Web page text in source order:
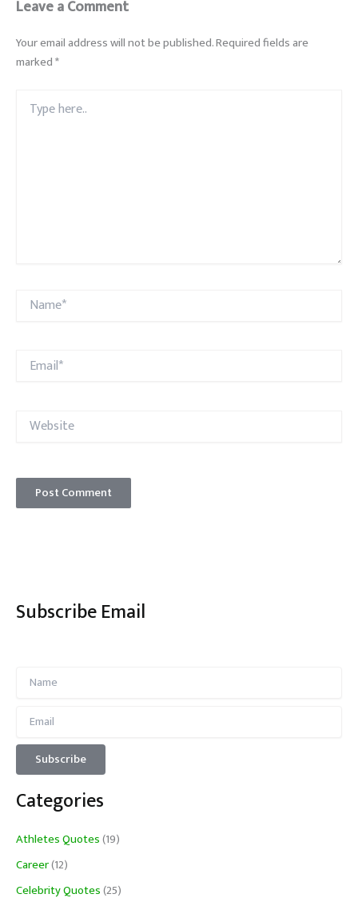
Leave a Comment
Your email address will not be published.Required fields are
marked*
here..
Name*
Email*
Website
Subscribe Email
Categories
Athletes Quotes(19)
Career(12)
Celebrity Quotes(25)